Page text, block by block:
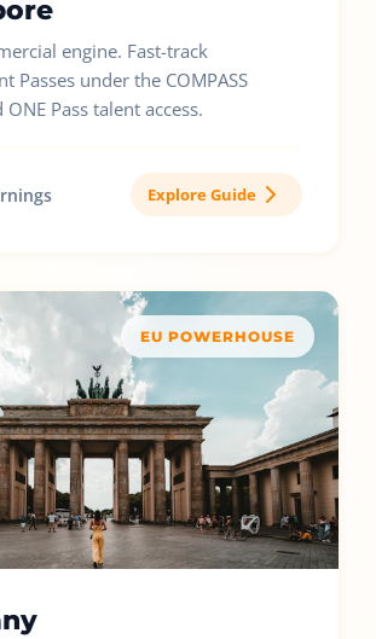
engine. Fast-track
Passes under the COMPASS
Pass talent access.
Explore Guide
EU POWERHOUSE